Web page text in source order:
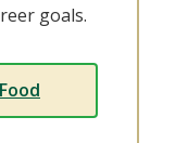
goals.